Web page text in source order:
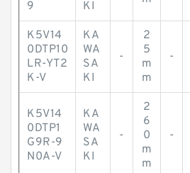
9 KI
K5V14
0DTP10
LR-YT2
K-V
KA
WA
SA
KI
-
2
5
m
m
-
K5V14
0DTP1
G9R-9
N0A-V
KA
WA
SA
KI
-
2
6
0
m
m
-